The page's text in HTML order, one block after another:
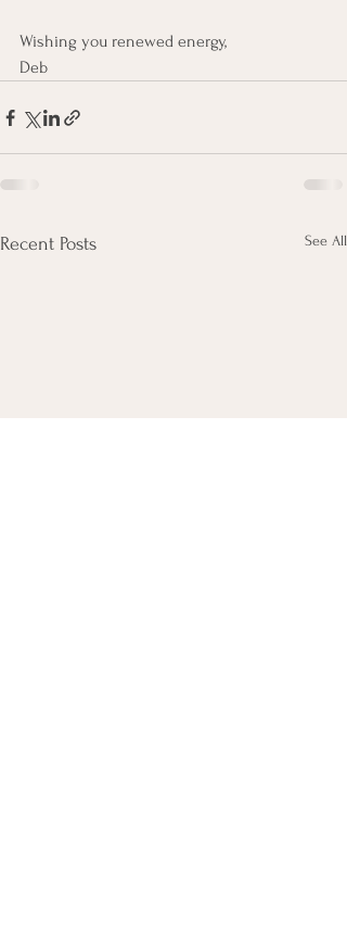
Wishing you renewed energy,
Deb
Recent Posts See All